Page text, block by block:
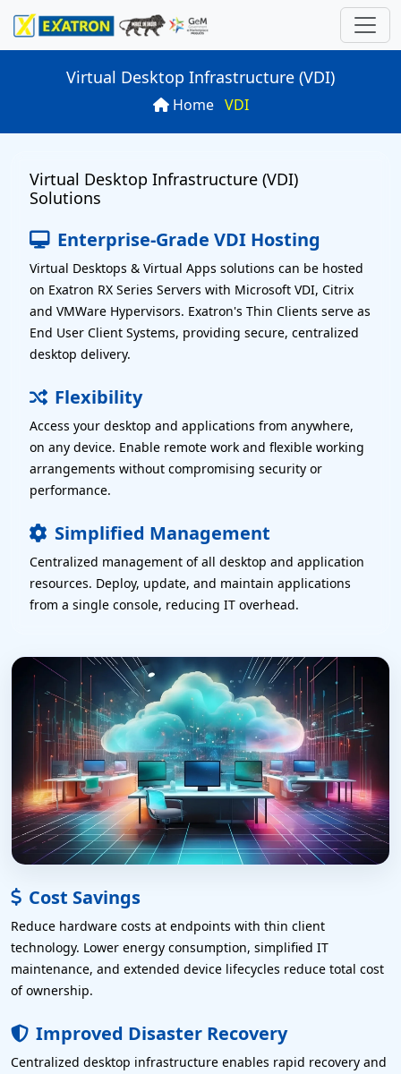
Virtual Desktop Infrastructure (VDI)
Home VDI
Virtual Desktop Infrastructure (VDI)
Solutions
Enterprise-Grade VDI Hosting
Virtual Desktops & Virtual Apps solutions can be hosted
on Exatron RX Series Servers with Microsoft VDI, Citrix
and VMWare Hypervisors. Exatron's Thin Clients serve as
End User Client Systems, providing secure, centralized
desktop delivery.
Flexibility
Access your desktop and applications from anywhere,
on any device. Enable remote work and flexible working
arrangements without compromising security or
performance.
Simplified Management
Centralized management of all desktop and application
resources. Deploy, update, and maintain applications
from a single console, reducing IT overhead.
Cost Savings
Reduce hardware costs at endpoints with thin client
technology. Lower energy consumption, simplified IT
maintenance, and extended device lifecycles reduce total cost
of ownership.
Improved Disaster Recovery
Centralized desktop infrastructure enables rapid recovery and